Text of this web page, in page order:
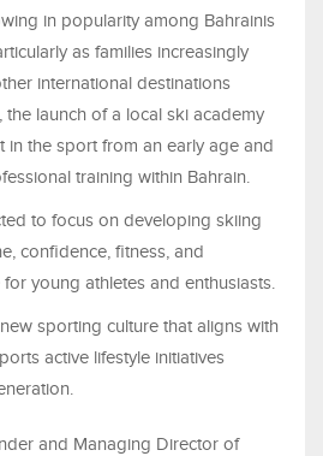
in popularity among Bahrainis
as families increasingly
international destinations
launch of a local ski academy
in the sport from an early age and
training within Bahrain.
to focus on developing skiing
confidence, fitness, and
young athletes and enthusiasts.
sporting culture that aligns with
active lifestyle initiatives
.
and Managing Director of